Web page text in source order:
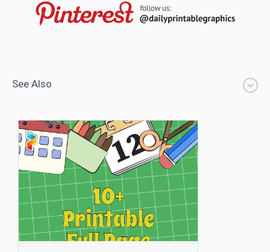
See Also